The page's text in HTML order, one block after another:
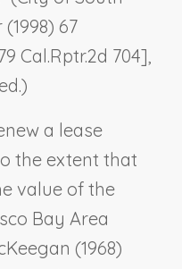
(1998) 67
Cal.Rptr.2d 704],
a lease
the extent that
value of the
Bay Area
(1968)